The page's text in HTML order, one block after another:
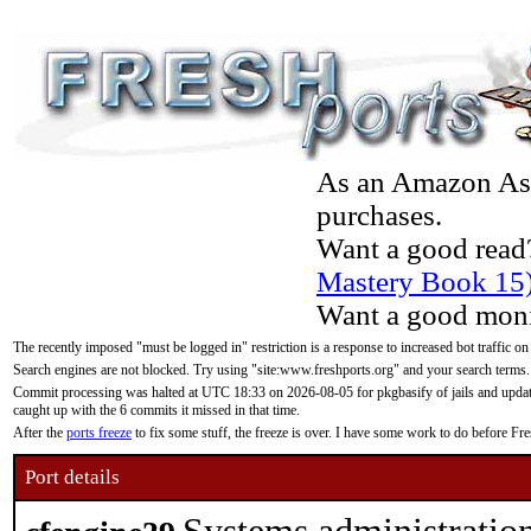
As an Amazon
purchases.
Want a good
Mastery Book
Want a good
The recently imposed "must be logged in" restriction is a response to increased bot traffic
Search engines are not blocked. Try using "site:www.freshports.org" and your search terms.
Commit processing was halted at UTC 18:33 on 2026-08-05 for pkgbasify of jails and
caught up with the 6 commits it missed in that time.
After the ports freeze to fix some stuff, the freeze is over. I have some work to do before
Port details